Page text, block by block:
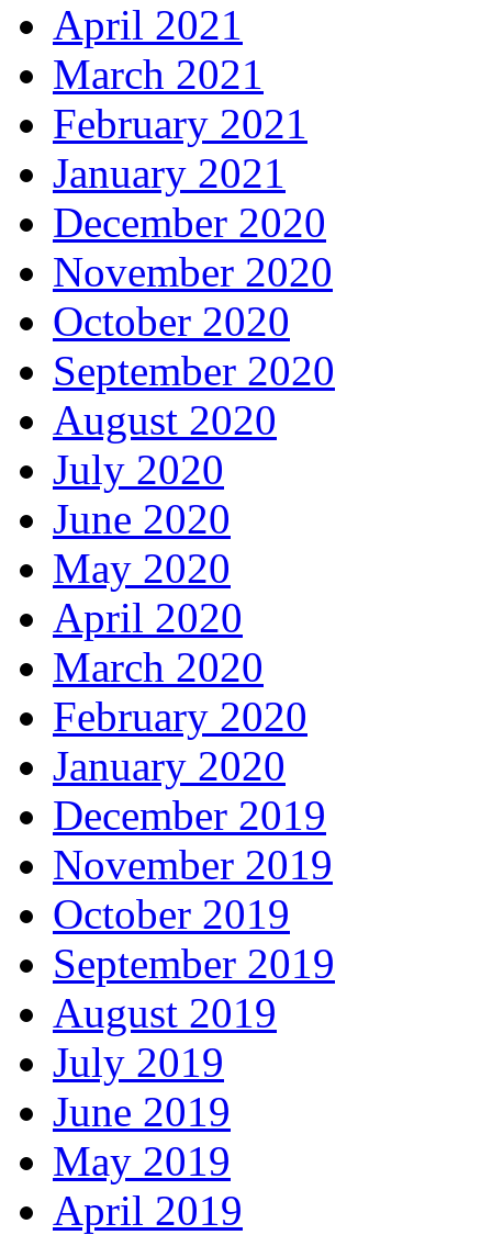
April 2021
March 2021
February 2021
January 2021
December 2020
November 2020
October 2020
September 2020
August 2020
July 2020
June 2020
May 2020
April 2020
March 2020
February 2020
January 2020
December 2019
November 2019
October 2019
September 2019
August 2019
July 2019
June 2019
May 2019
April 2019